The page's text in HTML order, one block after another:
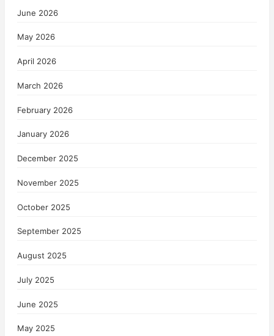
June 2026
May 2026
April 2026
March 2026
February 2026
January 2026
December 2025
November 2025
October 2025
September 2025
August 2025
July 2025
June 2025
May 2025